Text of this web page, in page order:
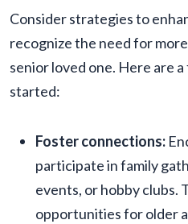
Consider strategies to
recognize the need for
senior loved one. Here are
started:
Foster connections:
participate in family
events, or hobby clubs.
opportunities for older